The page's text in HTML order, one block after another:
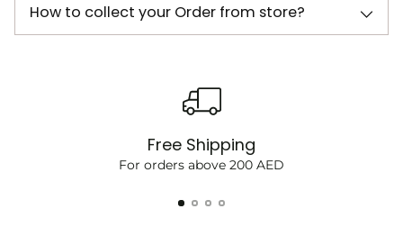
How to collect your Order from store?
Free Shipping
For orders above 200 AED